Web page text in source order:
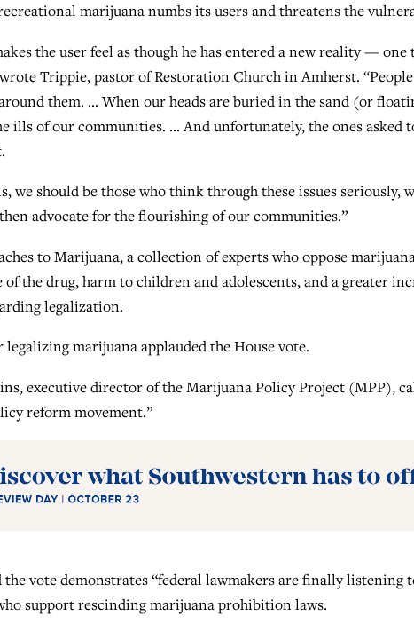
marijuana numbs its users and threatens the
the user feel as though he has entered a new reality —
Trippie, pastor of Restoration Church in Amherst.
them. … When our heads are buried in the sand (or
ills of our communities. … And unfortunately, the ones asked
we should be those who think through these issues seriously,
advocate for the flourishing of our communities.”
to Marijuana, a collection of experts who oppose
of the drug, harm to children and adolescents, and a greater
legalization.
legalizing marijuana applauded the House vote.
executive director of the Marijuana Policy Project (MPP),
reform movement.”
the vote demonstrates “federal lawmakers are finally
support rescinding marijuana prohibition laws.